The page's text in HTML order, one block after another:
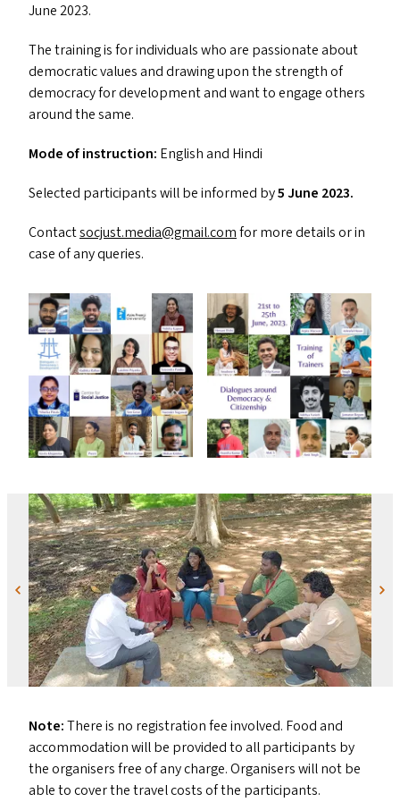
June 2023.
The training is for individuals who are passionate about
democratic values and drawing upon the strength of
democracy for development and want to engage others
around the same.
Mode of instruction: English and Hindi
Selected participants will be informed by5 June 2023.
Contactsocjust.​media@​gmail.​comfor more details or in
case of any queries.
Previous Next
Note:There is no registration fee involved. Food and
accommodation will be provided to all participants by
the organisers free of any charge. Organisers will not be
able to cover the travel costs of the participants.